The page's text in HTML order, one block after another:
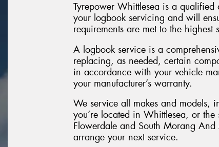
Tyrepower Whittlesea is a
your logbook servicing and will
requirements are met to the highest
A logbook service is a
replacing, as needed, certain
in accordance with your vehicle
your manufacturer’s warranty.
We service all makes and models,
you’re located in Whittlesea, or
Flowerdale and South Morang
arrange your next service.